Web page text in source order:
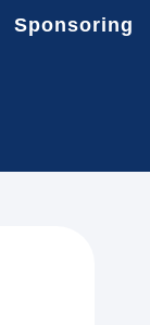
Sponsoring